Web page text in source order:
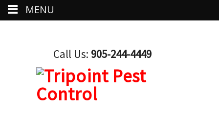
Call Us: 905-244-4449
MENU